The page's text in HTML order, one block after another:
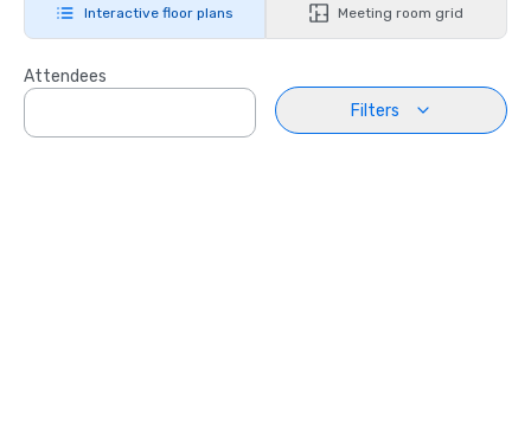
Interactive floor plans Meeting room grid
Attendees
Filters